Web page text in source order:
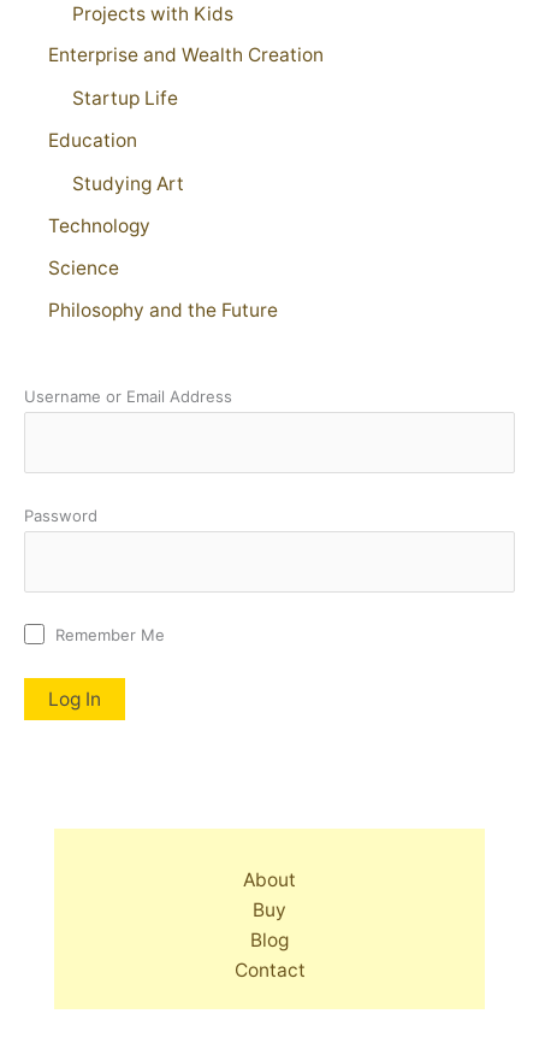
Projects with Kids
Enterprise and Wealth Creation
Startup Life
Education
Studying Art
Technology
Science
Philosophy and the Future
Username or Email Address
Password
Remember Me
About
Buy
Blog
Contact